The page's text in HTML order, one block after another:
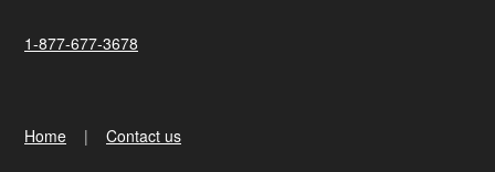
1-877-677-3678
Home Contact us